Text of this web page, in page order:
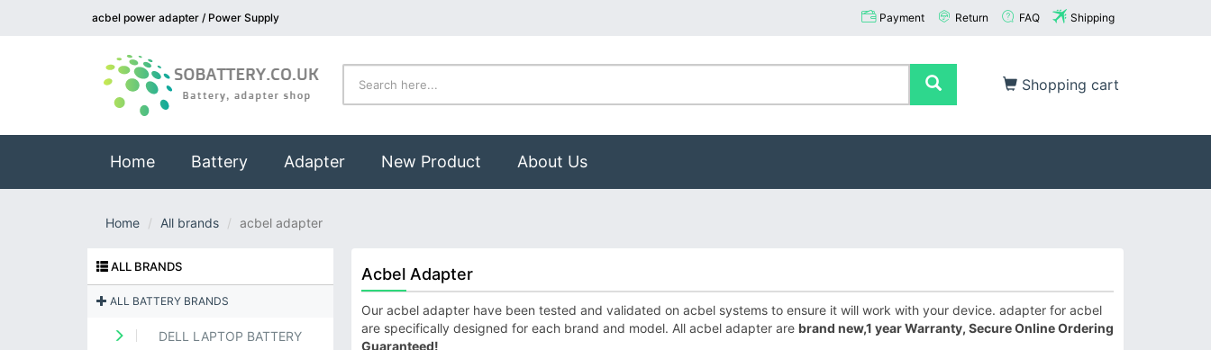
acbel power adapter / Power Supply Payment Return FAQ Shipping
Shopping cart
Home(current)
Battery Adapter New Product About Us
Home All brands acbel adapter
ALL BRANDS
ALL BATTERY BRANDS
DELL LAPTOP BATTERY
Acbel Adapter
Our acbel adapter have been tested and validated on acbel systems to ensure it will work with your device. adapter for acbel
are specifically designed for each brand and model. All acbel adapter are brand new,1 year Warranty, Secure Online Ordering
Guaranteed!